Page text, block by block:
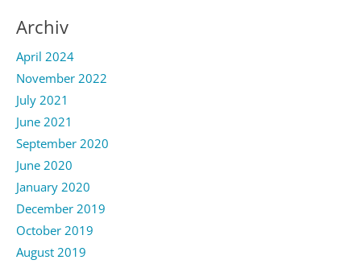
Archiv
April 2024
November 2022
July 2021
June 2021
September 2020
June 2020
January 2020
December 2019
October 2019
August 2019